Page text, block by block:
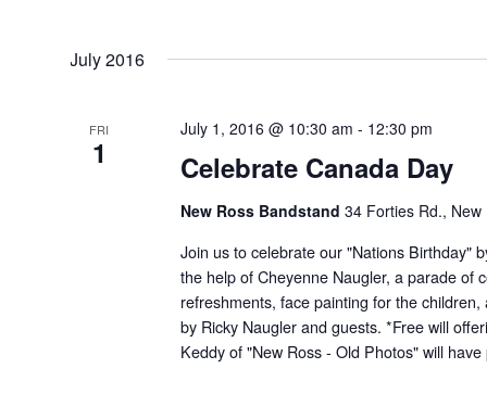
July 2016
FRI
1 Celebrate Canada Day
July 1, 2016 @ 10:30 am - 12:30 pm
New Ross Bandstand34 Forties Rd.,
Join us to celebrate our "Nations Birthday"
the help of Cheyenne Naugler, a parade of
refreshments, face painting for the
by Ricky Naugler and guests. *Free will
Keddy of "New Ross - Old Photos" will